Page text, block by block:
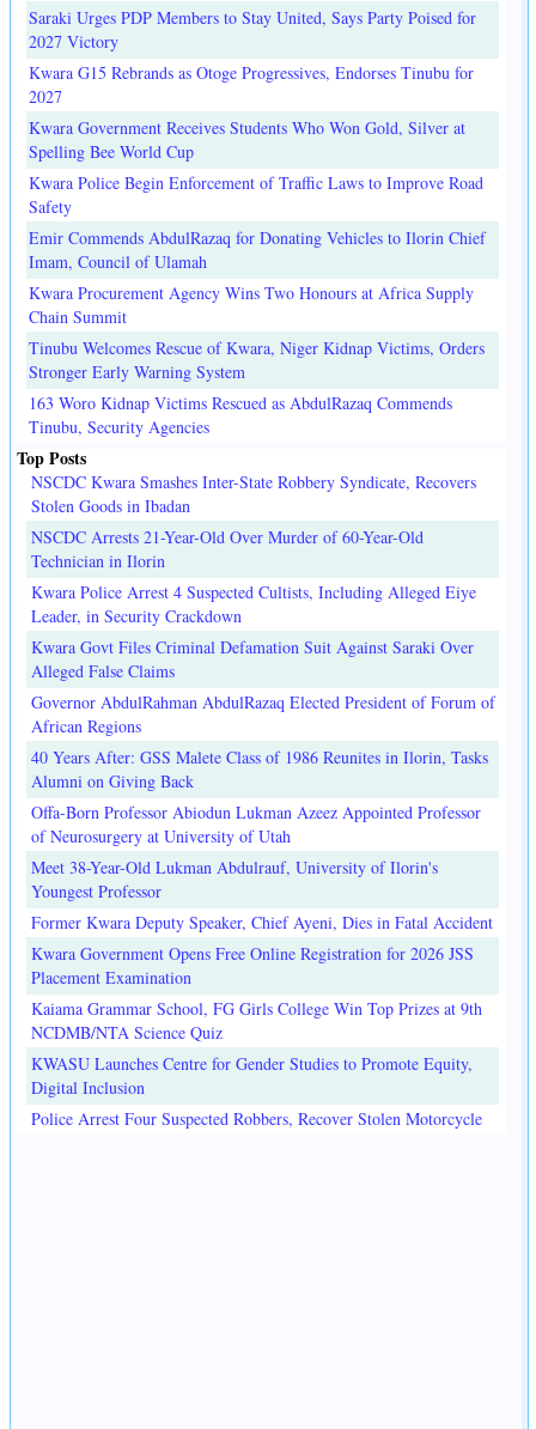
Saraki Urges PDP Members to Stay United, Says Party Poised for
2027 Victory
Kwara G15 Rebrands as Otoge Progressives, Endorses Tinubu for
2027
Kwara Government Receives Students Who Won Gold, Silver at
Spelling Bee World Cup
Kwara Police Begin Enforcement of Traffic Laws to Improve Road
Safety
Emir Commends AbdulRazaq for Donating Vehicles to Ilorin Chief
Imam, Council of Ulamah
Kwara Procurement Agency Wins Two Honours at Africa Supply
Chain Summit
Tinubu Welcomes Rescue of Kwara, Niger Kidnap Victims, Orders
Stronger Early Warning System
163 Woro Kidnap Victims Rescued as AbdulRazaq Commends
Tinubu, Security Agencies
Top Posts
NSCDC Kwara Smashes Inter-State Robbery Syndicate, Recovers
Stolen Goods in Ibadan
NSCDC Arrests 21-Year-Old Over Murder of 60-Year-Old
Technician in Ilorin
Kwara Police Arrest 4 Suspected Cultists, Including Alleged Eiye
Leader, in Security Crackdown
Kwara Govt Files Criminal Defamation Suit Against Saraki Over
Alleged False Claims
Governor AbdulRahman AbdulRazaq Elected President of Forum of
African Regions
40 Years After: GSS Malete Class of 1986 Reunites in Ilorin, Tasks
Alumni on Giving Back
Offa-Born Professor Abiodun Lukman Azeez Appointed Professor
of Neurosurgery at University of Utah
Meet 38-Year-Old Lukman Abdulrauf, University of Ilorin's
Youngest Professor
Former Kwara Deputy Speaker, Chief Ayeni, Dies in Fatal Accident
Kwara Government Opens Free Online Registration for 2026 JSS
Placement Examination
Kaiama Grammar School, FG Girls College Win Top Prizes at 9th
NCDMB/NTA Science Quiz
KWASU Launches Centre for Gender Studies to Promote Equity,
Digital Inclusion
Police Arrest Four Suspected Robbers, Recover Stolen Motorcycle